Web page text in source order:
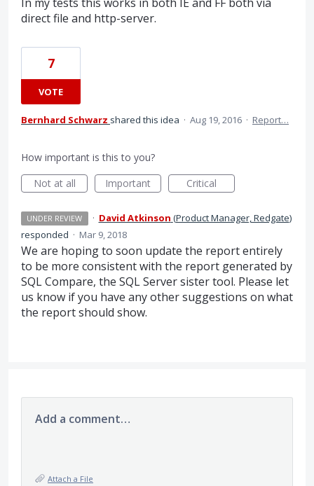
direct file and http-server.
7
VOTE
Bernhard Schwarz shared this idea · Aug 19, 2016 · Report…
How important is this to you?
Not at all
Important Critical
UNDER REVIEW · David Atkinson (Product Manager, Redgate)
responded · Mar 9, 2018
We are hoping to soon update the report entirely
to be more consistent with the report generated by
SQLCompare, the SQLServer sister tool. Please let
us know if you have any other suggestions on what
the report should show.
Add a comment…
Attach a File